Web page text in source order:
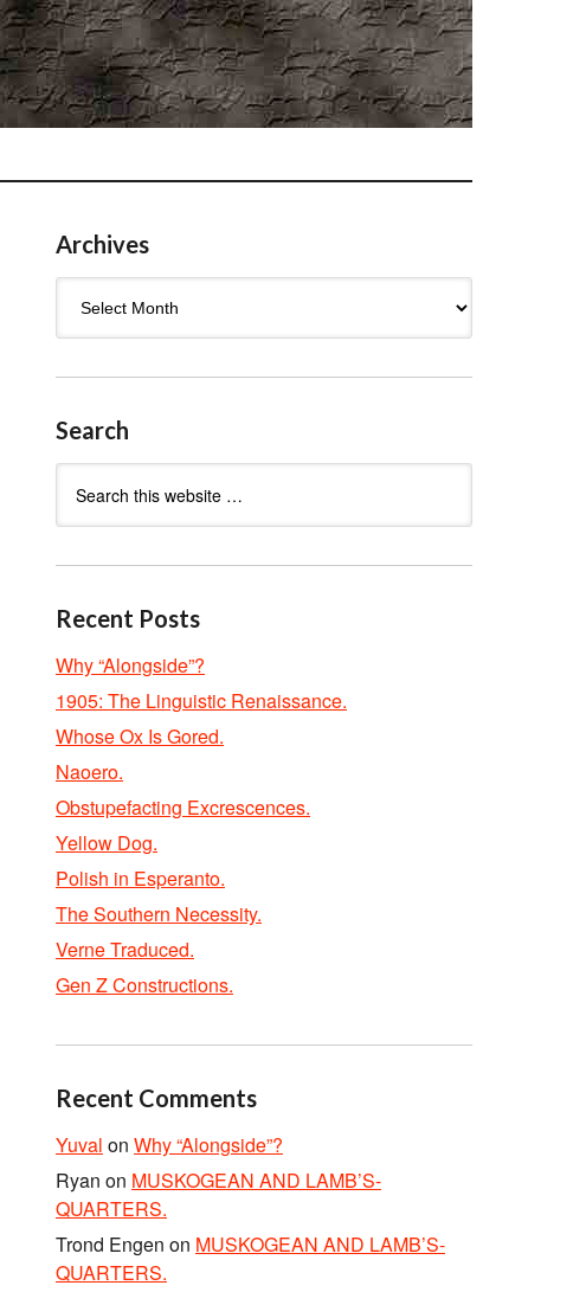
Archives
Search
Recent Posts
Why “Alongside”?
1905: The Linguistic Renaissance.
Whose Ox Is Gored.
Naoero.
Obstupefacting Excrescences.
Yellow Dog.
Polish in Esperanto.
The Southern Necessity.
Verne Traduced.
Gen Z Constructions.
Recent Comments
Yuval on Why “Alongside”?
Ryan on MUSKOGEAN AND LAMB’S-
QUARTERS.
Trond Engen on MUSKOGEAN AND LAMB’S-
QUARTERS.